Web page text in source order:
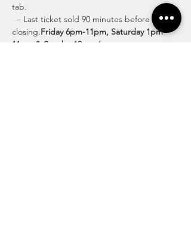
tab.
– Last ticket sold 90 minutes before
closing.Friday 6pm-11pm, Saturday 1pm-
11pm & Sunday 12pm-6pm